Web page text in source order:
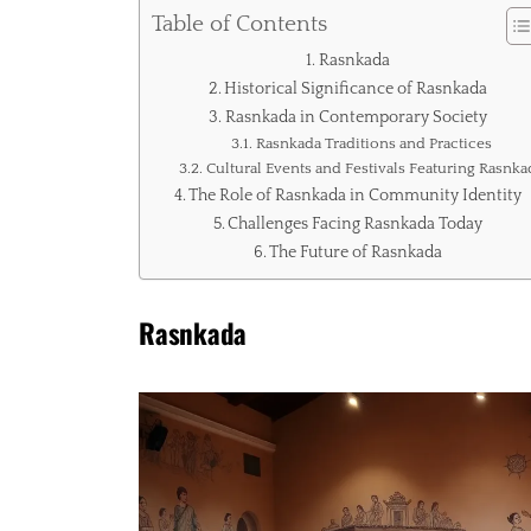
Table of Contents
Rasnkada
Historical Significance of Rasnkada
Rasnkada in Contemporary Society
Rasnkada Traditions and Practices
Cultural Events and Festivals Featuring
The Role of Rasnkada in Community Identity
Challenges Facing Rasnkada Today
The Future of Rasnkada
Rasnkada